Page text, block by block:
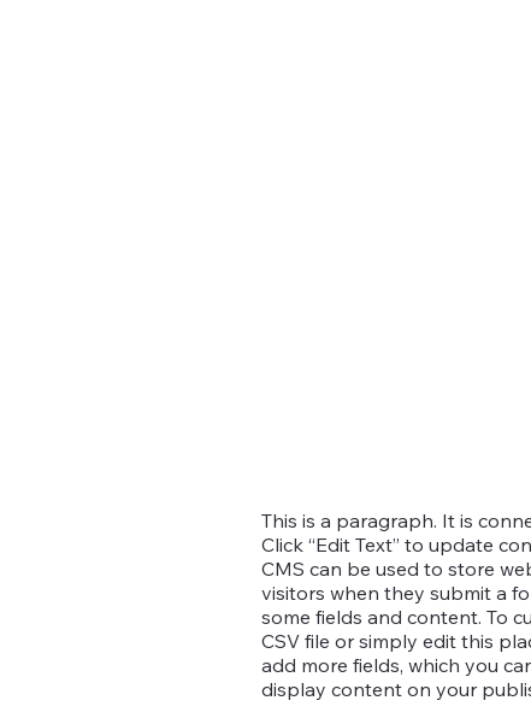
This is a paragraph. It is
Click “Edit Text” to update
CMS can be used to store
visitors when they submit a
some fields and content. To
CSV file or simply edit this
add more fields, which you
display content on your